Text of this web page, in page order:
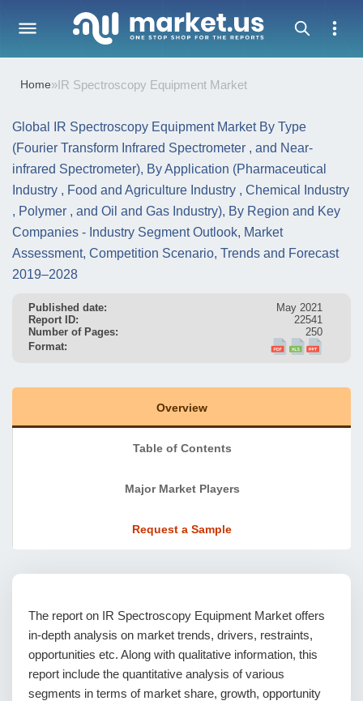
Home»IR Spectroscopy Equipment Market
Global IR Spectroscopy Equipment Market By Type
(Fourier Transform Infrared Spectrometer , and Near-
infrared Spectrometer), By Application (Pharmaceutical
Industry , Food and Agriculture Industry , Chemical Industry
, Polymer , and Oil and Gas Industry), By Region and Key
Companies - Industry Segment Outlook, Market
Assessment, Competition Scenario, Trends and Forecast
2019–2028
Published date:
May 2021
Report ID:
22541
Number of Pages:
250
Format:
Overview
Table of Contents
Major Market Players
Request a Sample
The report on IR Spectroscopy Equipment Market offers
in-depth analysis on market trends, drivers, restraints,
opportunities etc. Along with qualitative information, this
report include the quantitative analysis of various
segments in terms of market share, growth, opportunity